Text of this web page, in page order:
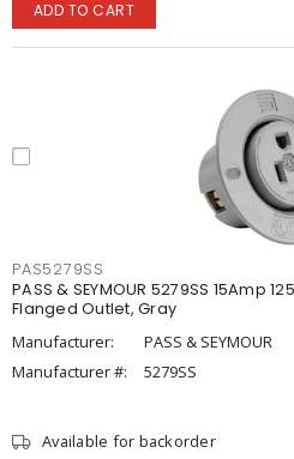
ADD TO CART
PAS5279SS
PASS & SEYMOUR 5279SS 15Amp
Flanged Outlet, Gray
Manufacturer:
PASS & SEYMOUR
Manufacturer #:
5279SS
Available for backorder